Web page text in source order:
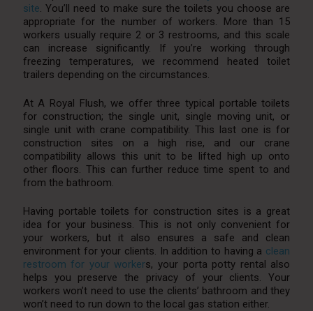
site. You’ll need to make sure the toilets you choose are
appropriate for the number of workers. More than 15
workers usually require 2 or 3 restrooms, and this scale
can increase significantly. If you’re working through
freezing temperatures, we recommend heated toilet
trailers depending on the circumstances.
At A Royal Flush, we offer three typical portable toilets
for construction; the single unit, single moving unit, or
single unit with crane compatibility. This last one is for
construction sites on a high rise, and our crane
compatibility allows this unit to be lifted high up onto
other floors. This can further reduce time spent to and
from the bathroom.
Having portable toilets for construction sites is a great
idea for your business. This is not only convenient for
your workers, but it also ensures a safe and clean
environment for your clients. In addition to having a clean
restroom for your workers, your porta potty rental also
helps you preserve the privacy of your clients. Your
workers won’t need to use the clients’ bathroom and they
won’t need to run down to the local gas station either.